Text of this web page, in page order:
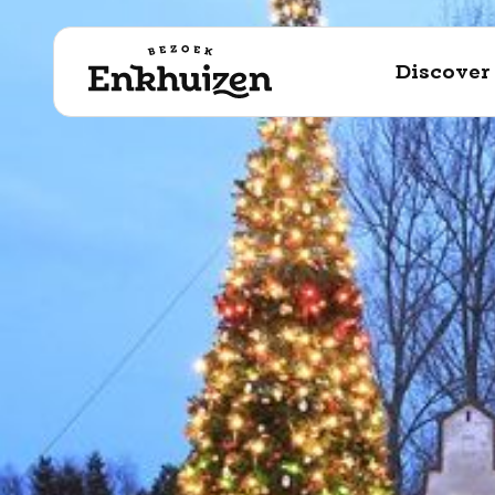
Discover